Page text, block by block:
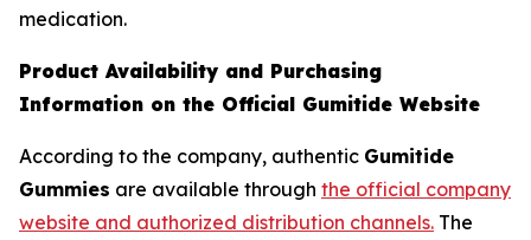
medication.
Product Availability and Purchasing
Information on the Official Gumitide Website
According to the company, authentic Gumitide
Gummies are available through the official company
website and authorized distribution channels. The